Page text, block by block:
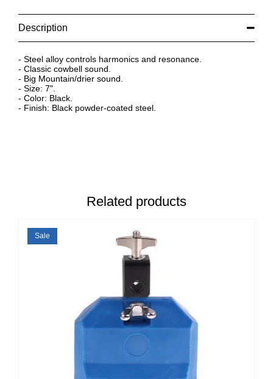
Description
- Steel alloy controls harmonics and resonance.
- Classic cowbell sound.
- Big Mountain/drier sound.
- Size: 7".
- Color: Black.
- Finish: Black powder-coated steel.
Related products
Sale